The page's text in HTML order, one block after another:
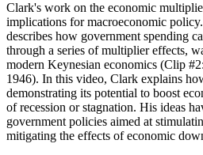
Clark's work on the economic
implications for macroeconomic
describes how government spending
through a series of multiplier effects,
modern Keynesian economics (Clip
1946). In this video, Clark explains
demonstrating its potential to boost
of recession or stagnation. His ideas
government policies aimed at
mitigating the effects of economic